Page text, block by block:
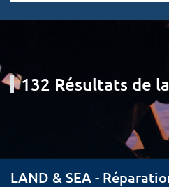
132 Résultats de
LAND & SEA -